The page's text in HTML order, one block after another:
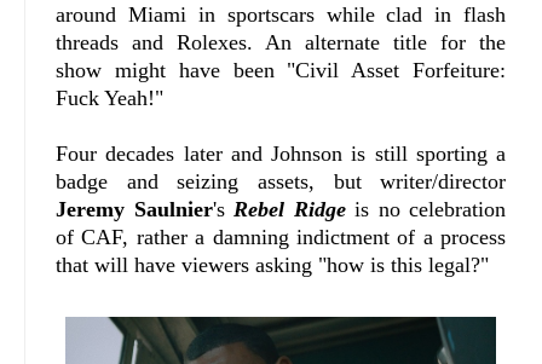
around Miami in sportscars while clad in flash
threads and Rolexes. An alternate title for the
show might have been "Civil Asset Forfeiture:
Fuck Yeah!"
Four decades later and Johnson is still sporting a
badge and seizing assets, but writer/director
Jeremy Saulnier's Rebel Ridgeis no celebration
of CAF, rather a damning indictment of a process
that will have viewers asking "how is this legal?"